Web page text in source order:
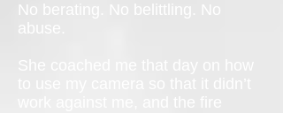
No berating. No belittling. No
abuse.